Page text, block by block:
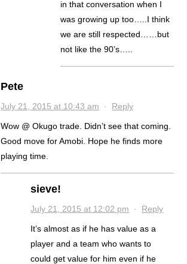
in that conversation when I
was growing up too…..I think
we are still respected……but
not like the 90’s…..
Pete
July 21, 2015 at 10:43 am · Reply
Wow @ Okugo trade. Didn’t see that coming.
Good move for Amobi. Hope he finds more
playing time.
sieve!
July 21, 2015 at 12:02 pm · Reply
It’s almost as if he has value as a
player and a team who wants to
could get value for him even if he